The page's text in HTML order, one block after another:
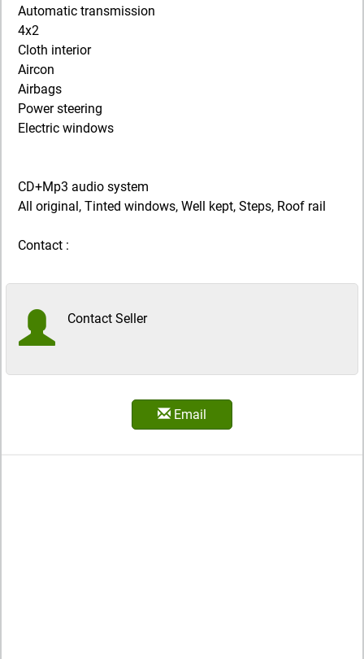
Automatic transmission
4x2
Cloth interior
Aircon
Airbags
Power steering
Electric windows
CD+Mp3 audio system
All original, Tinted windows, Well kept, Steps, Roof rail
Contact :
Contact Seller
Email